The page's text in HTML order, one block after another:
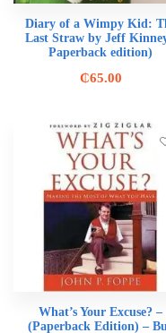
Diary of a Wimpy Kid:
Last Straw by Jeff
Paperback edition)
₵65.00
What’s Your Excuse? –
(Paperback Edition) –